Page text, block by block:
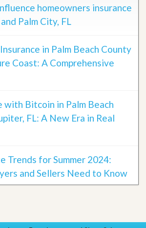
homeowners insurance
Palm City, FL
in Palm Beach County
Coast: A Comprehensive
with Bitcoin in Palm Beach
FL: A New Era in Real
Trends for Summer 2024:
and Sellers Need to Know